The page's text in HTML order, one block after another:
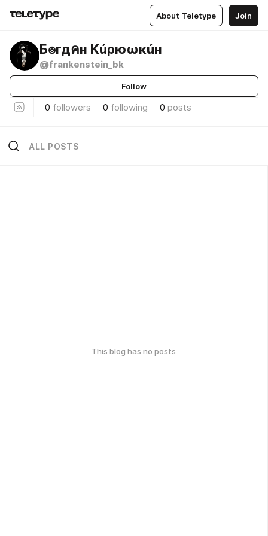
About Teletype Join
Б๏гдคн Кúρюωкúн
@frankenstein_bk
Follow
0 followers 0 following 0 posts
ALL POSTS
This blog has no posts